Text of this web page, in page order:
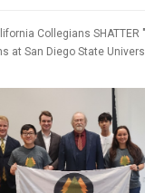
Collegians SHATTER
at San Diego State